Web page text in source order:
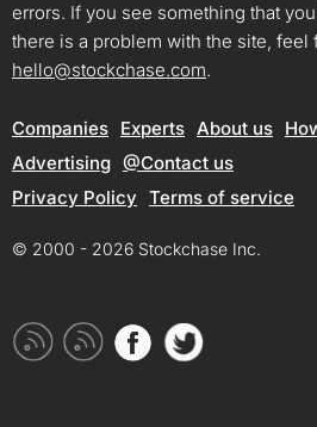
errors. If you see something that
there is a problem with the site, feel
hello@stockchase.com.
Companies Experts About us
Advertising @Contact us
Privacy Policy Terms of service
© 2000 - 2026 Stockchase Inc.